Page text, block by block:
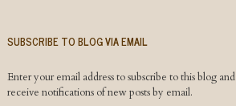
SUBSCRIBE TO BLOG VIA EMAIL
Enter your email address to subscribe to this blog and
receive notifications of new posts by email.